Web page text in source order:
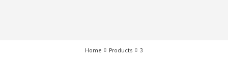
Home Products 3